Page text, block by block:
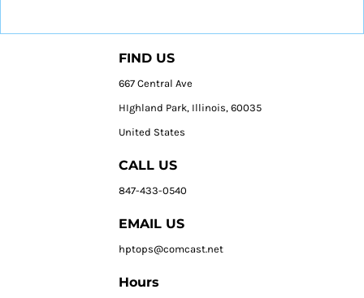
FIND US
667 Central Ave
HIghland Park, Illinois, 60035
United States
CALL US
847-433-0540
EMAIL US
hptops@comcast.net
Hours